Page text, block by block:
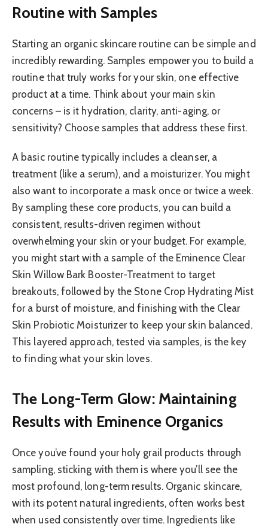
Routine with Samples
Starting an organic skincare routine can be simple and
incredibly rewarding. Samples empower you to build a
routine that truly works for your skin, one effective
product at a time. Think about your main skin
concerns – is it hydration, clarity, anti-aging, or
sensitivity? Choose samples that address these first.
A basic routine typically includes a cleanser, a
treatment (like a serum), and a moisturizer. You might
also want to incorporate a mask once or twice a week.
By sampling these core products, you can build a
consistent, results-driven regimen without
overwhelming your skin or your budget. For example,
you might start with a sample of the Eminence Clear
Skin Willow Bark Booster-Treatment to target
breakouts, followed by the Stone Crop Hydrating Mist
for a burst of moisture, and finishing with the Clear
Skin Probiotic Moisturizer to keep your skin balanced.
This layered approach, tested via samples, is the key
to finding what your skin loves.
The Long-Term Glow: Maintaining
Results with Eminence Organics
Once you’ve found your holy grail products through
sampling, sticking with them is where you’ll see the
most profound, long-term results. Organic skincare,
with its potent natural ingredients, often works best
when used consistently over time. Ingredients like